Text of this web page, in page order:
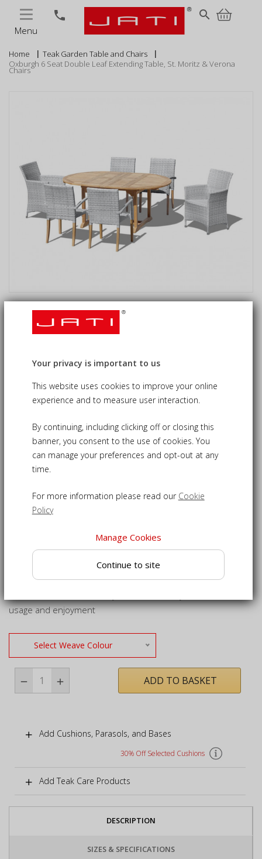
Menu
phone search
Home
Teak Garden Table and Chairs
Oxburgh 6 Seat Double Leaf Extending Table, St. Moritz & Verona
Chairs
Oxburgh 6 Seat Double Leaf
Extending Table, St. Moritz & Verona
£1,115.00
Classically stylish Oxburgh Dining Table and Chairs set
perfect for al fresco dining
Easy double-leaf mechanism ensures fast extension to
Two styles of rattan and teak chairs both for comfort and a
modern aesthetic
Crafted from sustainably sourced grade-A teak for a
robust, long life
All furniture in this set can be kept outside all year round,
regardless of weather
usage and enjoyment
Select Weave Colour
ADD TO BASKET
Add Cushions, Parasols, and Bases
30% Off Selected Cushions
Add Teak Care Products
DESCRIPTION
SIZES & SPECIFICATIONS
Your privacy is important to us
This website uses cookies to improve your online
experience and to measure user interaction.
By continuing, including clicking off or closing this
banner, you consent to the use of cookies. You
can manage your preferences and opt-out at any
time.
For more information please read our Cookie
Policy
Manage Cookies
Continue to site